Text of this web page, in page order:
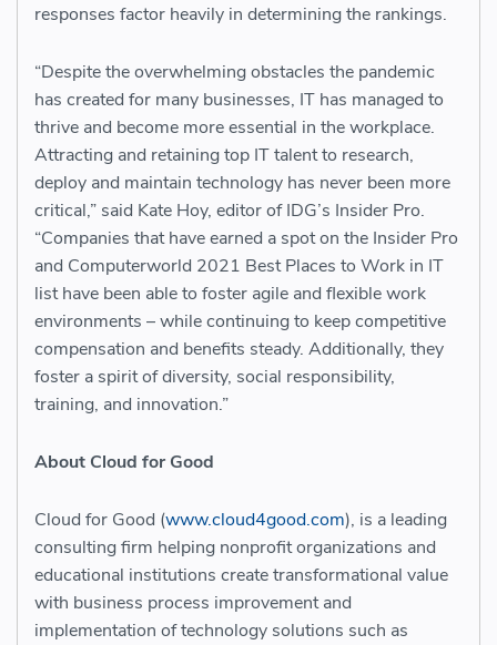
responses factor heavily in determining the rankings.
“Despite the overwhelming obstacles the pandemic
has created for many businesses, IT has managed to
thrive and become more essential in the workplace.
Attracting and retaining top IT talent to research,
deploy and maintain technology has never been more
critical,” said Kate Hoy, editor of IDG’s Insider Pro.
“Companies that have earned a spot on the Insider Pro
and Computerworld 2021 Best Places to Work in IT
list have been able to foster agile and flexible work
environments – while continuing to keep competitive
compensation and benefits steady. Additionally, they
foster a spirit of diversity, social responsibility,
training, and innovation.”
About Cloud for Good
Cloud for Good (www.cloud4good.com), is a leading
consulting firm helping nonprofit organizations and
educational institutions create transformational value
with business process improvement and
implementation of technology solutions such as